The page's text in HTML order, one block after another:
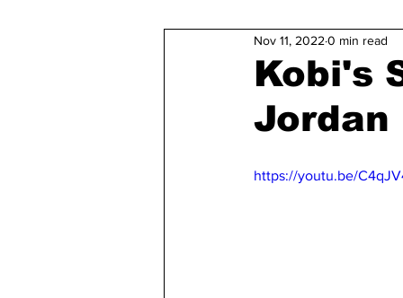
Kobi's
Jordan
Nov 11, 2022 0 min read
https://youtu.be/